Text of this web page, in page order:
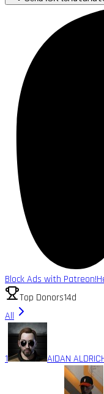
Block Ads with Patreon!
Top Donors14d
All
1 AIDAN